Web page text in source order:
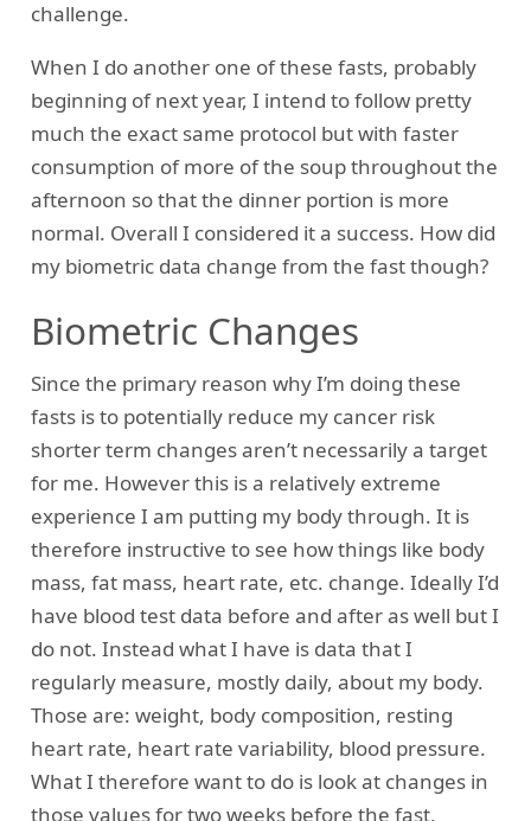
challenge.
When I do another one of these fasts, probably
beginning of next year, I intend to follow pretty
much the exact same protocol but with faster
consumption of more of the soup throughout the
afternoon so that the dinner portion is more
normal. Overall I considered it a success. How did
my biometric data change from the fast though?
Biometric Changes
Since the primary reason why I’m doing these
fasts is to potentially reduce my cancer risk
shorter term changes aren’t necessarily a target
for me. However this is a relatively extreme
experience I am putting my body through. It is
therefore instructive to see how things like body
mass, fat mass, heart rate, etc. change. Ideally I’d
have blood test data before and after as well but I
do not. Instead what I have is data that I
regularly measure, mostly daily, about my body.
Those are: weight, body composition, resting
heart rate, heart rate variability, blood pressure.
What I therefore want to do is look at changes in
those values for two weeks before the fast,